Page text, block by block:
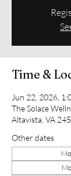
Time &
Jun 22, 2026,
The Solace
Altavista, VA
Other dates